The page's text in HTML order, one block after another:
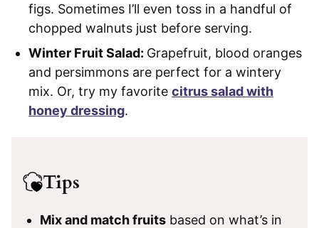
figs. Sometimes I’ll even toss in a handful of
chopped walnuts just before serving.
Winter Fruit Salad: Grapefruit, blood oranges
and persimmons are perfect for a wintery
mix. Or, try my favorite citrus salad with
honey dressing.
Tips
Mix and match fruits based on what’s in